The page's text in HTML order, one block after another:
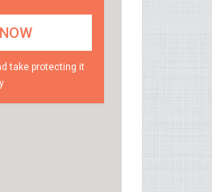
take protecting it